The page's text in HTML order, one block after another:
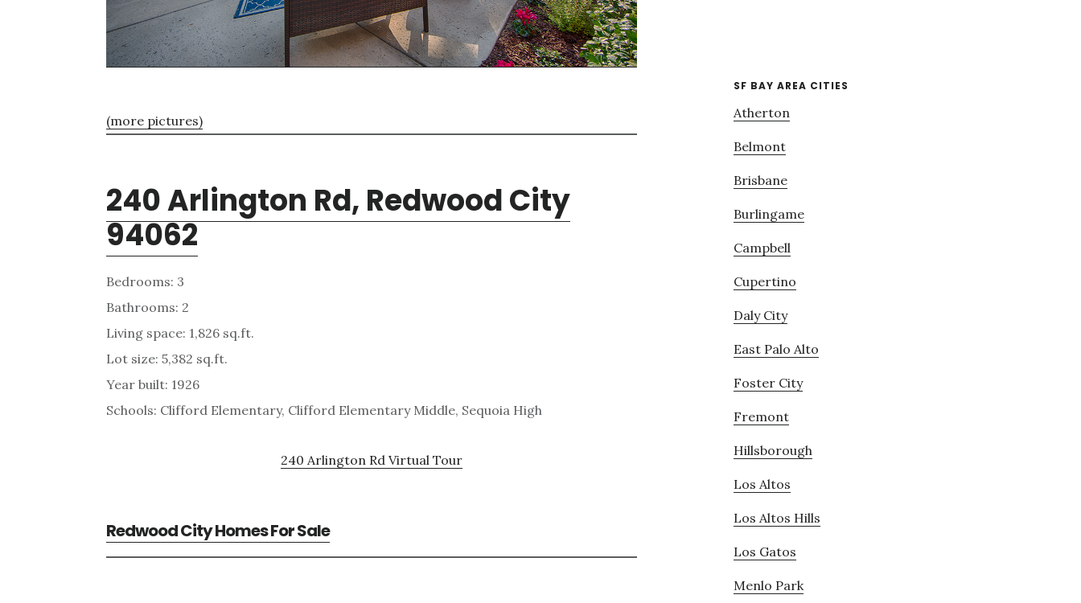
(more pictures)
240 Arlington Rd, Redwood City
94062
Bedrooms: 3
Bathrooms: 2
Living space: 1,826 sq.ft.
Lot size: 5,382 sq.ft.
Year built: 1926
Schools: Clifford Elementary, Clifford Elementary Middle, Sequoia High
240 Arlington Rd Virtual Tour
Redwood City Homes For Sale
SF BAY AREA CITIES
Atherton
Belmont
Brisbane
Burlingame
Campbell
Cupertino
Daly City
East Palo Alto
Foster City
Fremont
Hillsborough
Los Altos
Los Altos Hills
Los Gatos
Menlo Park